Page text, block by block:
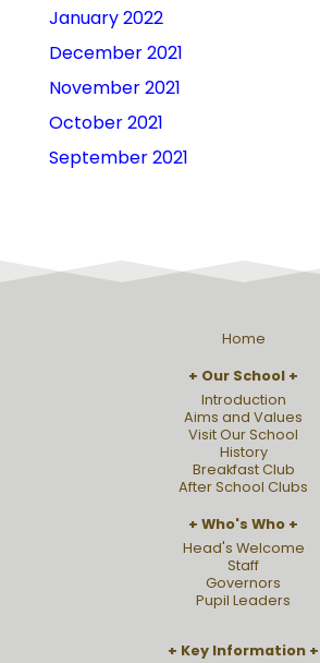
January 2022
December 2021
November 2021
October 2021
September 2021
Home
Our School
Introduction
Aims and Values
Visit Our School
History
Breakfast Club
After School Clubs
Who's Who
Head's Welcome
Staff
Governors
Pupil Leaders
Key Information